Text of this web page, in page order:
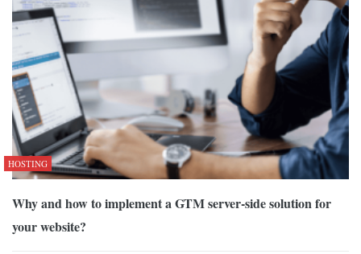
HOSTING
Why and how to implement a GTM server-side solution for
your website?